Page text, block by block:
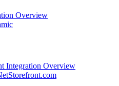
Overview
Integration Overview